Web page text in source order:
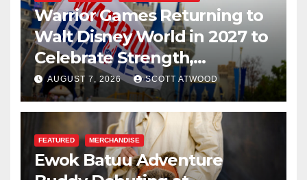
Warrior Games Returning to
Walt Disney World in 2027 to
Celebrate Strength,
Resilience, and Service
AUGUST 7, 2026 SCOTT ATWOOD
FEATURED MERCHANDISE
Ewok Batuu Adventure